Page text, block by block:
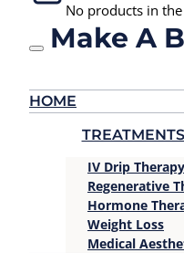
No products in
HOME
TREATMENTS
IV Drip Therapy
Regenerative
Hormone
Weight Loss
Medical
Make A